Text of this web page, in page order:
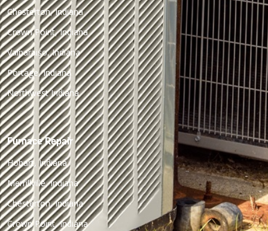
Chesterton, Indiana
Crown Point, Indiana
Valparaiso, Indiana
Portage, Indiana
Northwest Indiana
Furnace Repair
Hobart, Indiana
Merrillville, Indiana
Chesterton, Indiana
Crown Point, Indiana